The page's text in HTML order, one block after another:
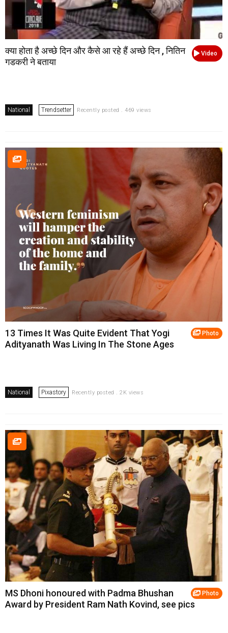
Video
क्या होता है अच्छे दिन और कैसे आ रहे हैं अच्छे दिन , नितिन
गडकरी ने बताया
National Trendsetter Recently posted . 469 views
Photo
13 Times It Was Quite Evident That Yogi
Adityanath Was Living In The Stone Ages
National Pixastory Recently posted . 2K views
Photo
MS Dhoni honoured with Padma Bhushan
Award by President Ram Nath Kovind, see pics